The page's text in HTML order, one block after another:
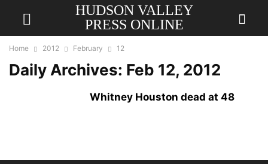
HUDSON VALLEY
PRESS ONLINE
Home 2012 February 12
Daily Archives: Feb 12, 2012
Whitney Houston dead at 48